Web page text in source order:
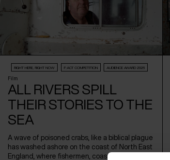
Film
RIGHT HERE, RIGHT NOW F:ACT COMPETITION AUDIENCE AWARD 2026
ALL RIVERS SPILL
THEIR STORIES TO THE
SEA
A wave of poisoned crabs, like a biblical plague
has washed ashore on the coast of North East
England, where fishermen, coastal